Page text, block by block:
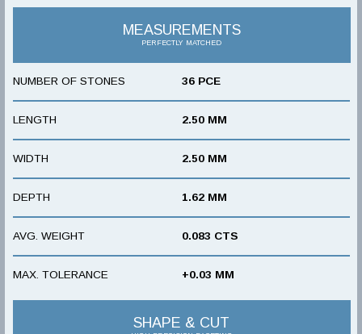
MEASUREMENTS
PERFECTLY MATCHED
NUMBER OF STONES 36 PCE
LENGTH 2.50 MM
WIDTH 2.50 MM
DEPTH 1.62 MM
AVG. WEIGHT 0.083 CTS
MAX. TOLERANCE +0.03 MM
SHAPE & CUT